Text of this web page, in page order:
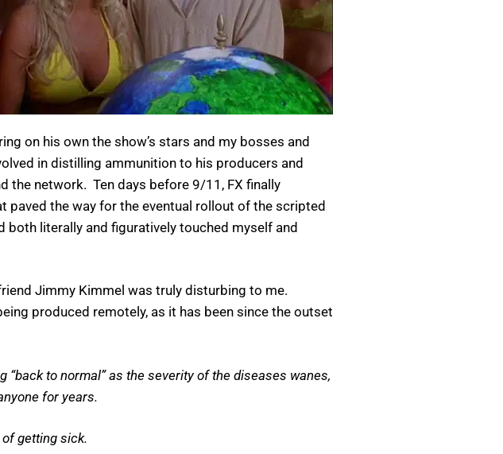
on his own the show’s stars and my bosses and
in distilling ammunition to his producers and
the network. Ten days before 9/11, FX finally
paved the way for the eventual rollout of the scripted
literally and figuratively touched myself and
Jimmy Kimmel was truly disturbing to me.
produced remotely, as it has been since the outset
“back to normal” as the severity of the diseases wanes,
for years.
getting sick.